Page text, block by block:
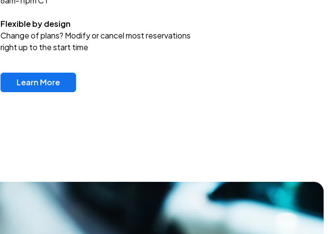
Flexible by design
Change of plans? Modify or cancel most reservations
right up to the start time
Learn More